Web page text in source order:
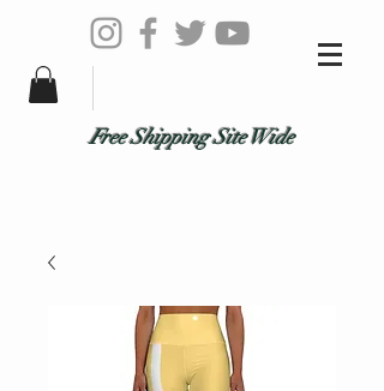
Free Shipping Site Wide